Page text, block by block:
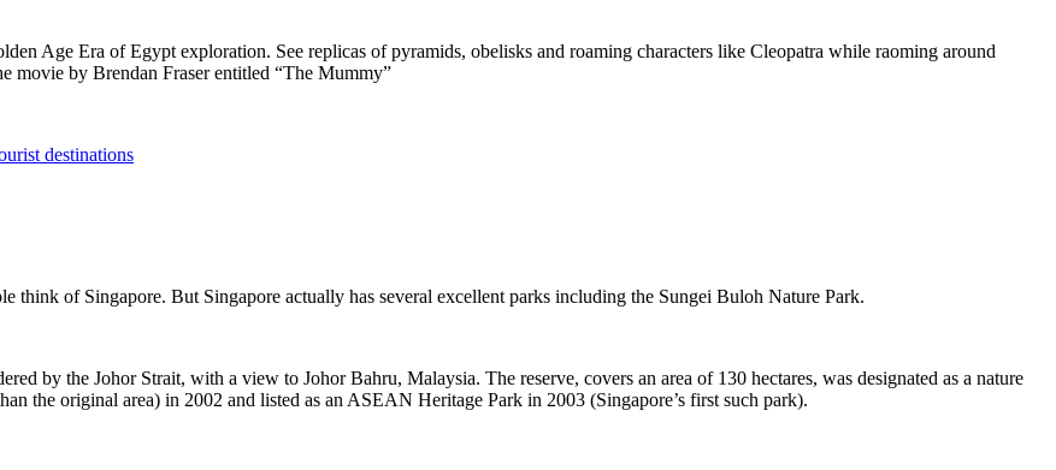
Age Era of Egypt exploration. See replicas of pyramids, obelisks and roaming characters like Cleopatra while raoming around
movie by Brendan Fraser entitled “The Mummy”
destinations
think of Singapore. But Singapore actually has several excellent parks including the Sungei Buloh Nature Park.
by the Johor Strait, with a view to Johor Bahru, Malaysia. The reserve, covers an area of 130 hectares, was designated as a nature
the original area) in 2002 and listed as an ASEAN Heritage Park in 2003 (Singapore’s first such park).